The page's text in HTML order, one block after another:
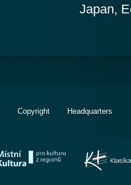
Japan,
Copyright Headquarters